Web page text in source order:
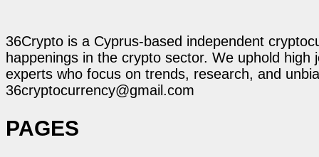
36Crypto is a Cyprus-based independent
happenings in the crypto sector. We uphold
experts who focus on trends, research, and
36cryptocurrency@gmail.com
PAGES